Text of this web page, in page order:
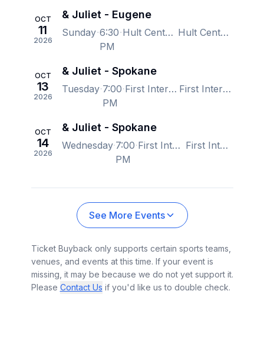
OCT
11
2026
& Juliet - Eugene
Sunday 6:30
PM
Hult Center - Silva Concert Hall, Eugene, OR, US Hult Center - Silva Concert Hall, Eugene, OR, US
OCT
13
2026
& Juliet - Spokane
Tuesday 7:00
PM
First Interstate Center for the Arts, Spokane, WA, US First Interstate Center for the Arts, Spokane, WA, US
OCT
14
2026
& Juliet - Spokane
Wednesday 7:00
PM
First Interstate Center for the Arts, Spokane, WA, US First Interstate Center for the Arts, Spokane, WA, US
See More Events
Ticket Buyback only supports certain sports teams,
venues, and events at this time. If your event is
missing, it may be because we do not yet support it.
Please Contact Us if you'd like us to double check.